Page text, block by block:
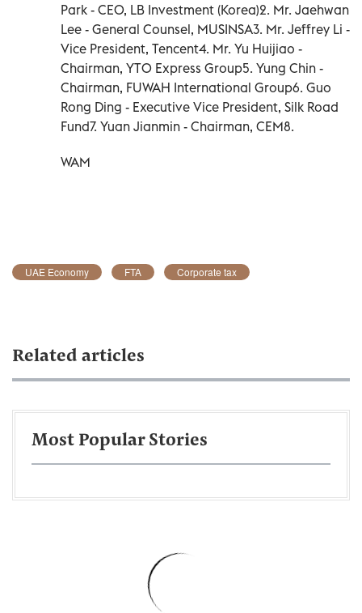
Park - CEO, LB Investment (Korea)2. Mr. Jaehwan
Lee - General Counsel, MUSINSA3. Mr. Jeffrey Li -
Vice President, Tencent4. Mr. Yu Huijiao -
Chairman, YTO Express Group5. Yung Chin -
Chairman, FUWAH International Group6. Guo
Rong Ding - Executive Vice President, Silk Road
Fund7. Yuan Jianmin - Chairman, CEM8.
WAM
UAE Economy FTA Corporate tax
Related articles
Most Popular Stories